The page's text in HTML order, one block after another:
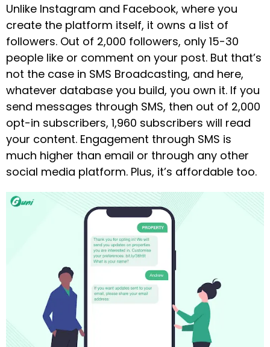
Unlike Instagram and Facebook, where you
create the platform itself, it owns a list of
followers. Out of 2,000 followers, only 15-30
people like or comment on your post. But that’s
not the case in SMS Broadcasting, and here,
whatever database you build, you own it. If you
send messages through SMS, then out of 2,000
opt-in subscribers, 1,960 subscribers will read
your content. Engagement through SMS is
much higher than email or through any other
social media platform. Plus, it’s affordable too.